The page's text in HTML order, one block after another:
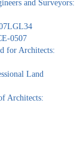
and Surveyors:
0507
for Architects:
Land
Architects: